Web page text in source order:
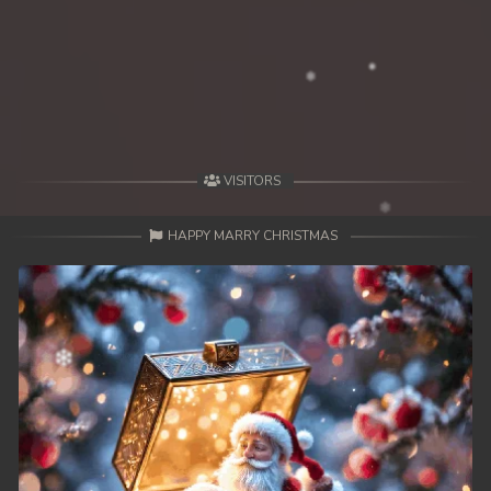
44. Changkeang Mekhea
45. Changkeang Mekhea
46. Changkeang Mekhea
47. Changkeang Mekhea
48. Changkeang Mekhea
VISITORS
HAPPY MARRY CHRISTMAS